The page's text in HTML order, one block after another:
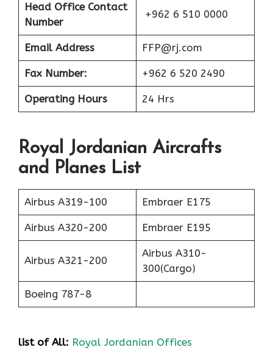
Head Office Contact
Number
+962 6 510 0000
Email Address FFP@rj.com
Fax Number: +962 6 520 2490
Operating Hours 24 Hrs
Royal Jordanian Aircrafts
and Planes List
Airbus A319-100 Embraer E175
Airbus A320-200 Embraer E195
Airbus A321-200
Airbus A310-
300(Cargo)
Boeing 787-8
list of All: Royal Jordanian Offices